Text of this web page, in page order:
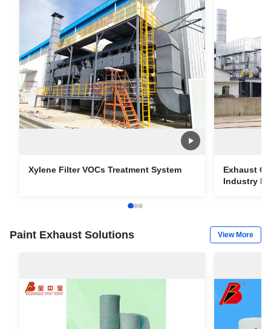
Xylene Filter VOCs Treatment System
Exhaust
Industry
Paint Exhaust Solutions View More